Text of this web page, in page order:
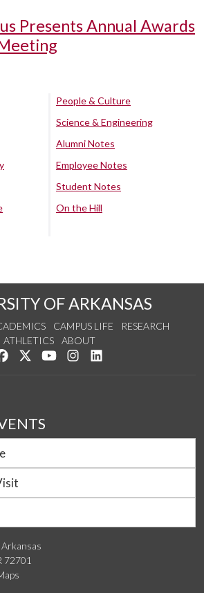
Presents Annual Awards
People & Culture
Science & Engineering
Alumni Notes
Employee Notes
Student Notes
On the Hill
OF ARKANSAS
CAMPUS LIFE
RESEARCH
ATHLETICS
ABOUT
Like us on Facebook
Follow us on Twitter
Watch us on YouTube
See us on Instagram
72701